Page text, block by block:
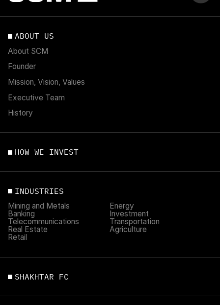
ABOUT US
About SCM
Founder
Mission, Vision, Values
Executive Team
History
HOW WE INVEST
INDUSTRIES
Mining and Metals
Energy
Banking
Investment
Telecommunications
Transportation
Real Estate
Agriculture
Retail
SHAKHTAR FC